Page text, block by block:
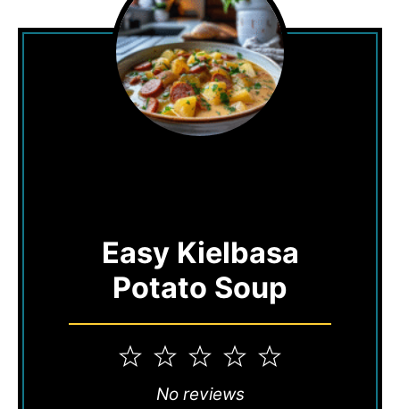
Easy Kielbasa
Potato Soup
5
4
3
Stars
2
Stars
1
Star
No reviews